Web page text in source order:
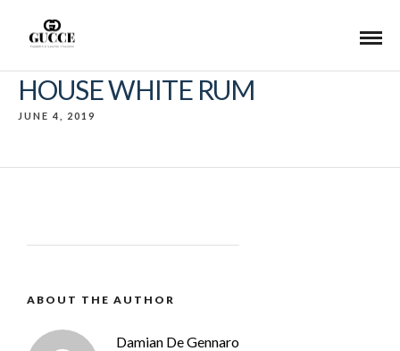
HOUSE WHITE RUM
JUNE 4, 2019
ABOUT THE AUTHOR
Damian De Gennaro